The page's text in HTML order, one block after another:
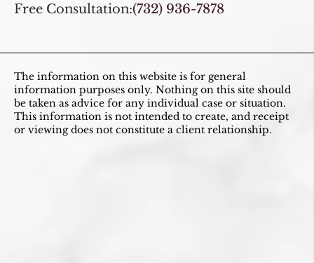
Free Consultation:(732) 936-7878
The information on this website is for general
information purposes only. Nothing on this site should
be taken as advice for any individual case or situation.
This information is not intended to create, and receipt
or viewing does not constitute a client relationship.